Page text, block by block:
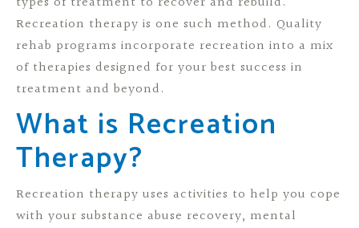
Recreation therapy is one such method. Quality
rehab programs incorporate recreation into a mix
of therapies designed for your best success in
treatment and beyond.
What is Recreation
Therapy?
Recreation therapy uses activities to help you cope
with your substance abuse recovery, mental